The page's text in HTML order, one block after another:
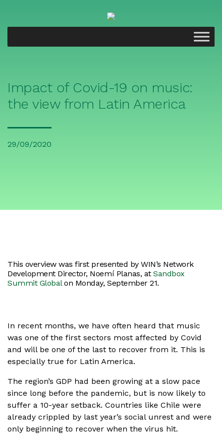
Impact of Covid-19 on music:
the view from Latin America
29/09/2020
This overview was first presented by WIN’s Network
Development Director, Noemí Planas, atSandbox
Summit Globalon Monday, September 21.
In recent months, we have often heard that music
was one of the first sectors most affected by Covid
and will be one of the last to recover from it. This is
especially true for Latin America.
The region’s GDP had been growing at a slow pace
since long before the pandemic, but is now likely to
suffer a 10-year setback. Countries like Chile were
already crippled by last year’s social unrest and were
only beginning to recover when the virus hit.